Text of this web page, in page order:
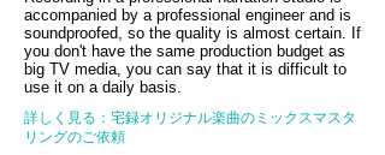
accompanied by a professional engineer and is
soundproofed, so the quality is almost certain. If
you don't have the same production budget as
big TV media, you can say that it is difficult to
use it on a daily basis.
詳しく見る：宅録オリジナル楽曲のミックスマスタ
リングのご依頼